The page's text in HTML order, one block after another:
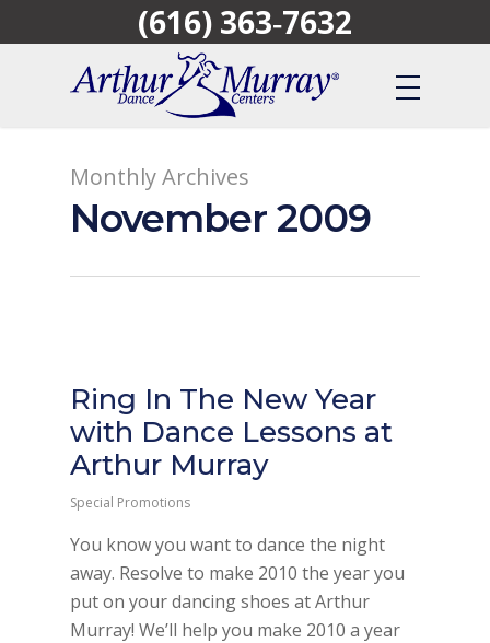
to
(616) 363‑7632
Monthly Archives
November 2009
Ring In The New Year
with Dance Lessons at
Arthur Murray
Special Promotions
You know you want to dance the night
away. Resolve to make 2010 the year you
put on your dancing shoes at Arthur
Murray! We’ll help you make 2010 a year